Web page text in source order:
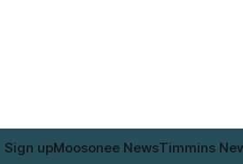
Sign upMoosonee NewsTimmins